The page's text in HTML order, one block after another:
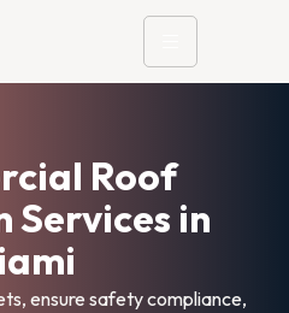
Roof
Services in
ensure safety compliance,